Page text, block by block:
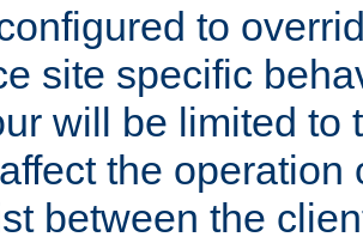
to
site specific
will be limited to
the operation
between the